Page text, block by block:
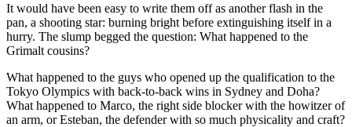
It would have been easy to write them off as another flash in the
pan, a shooting star: burning bright before extinguishing itself in a
hurry. The slump begged the question: What happened to the
Grimalt cousins?
What happened to the guys who opened up the qualification to the
Tokyo Olympics with back-to-back wins in Sydney and Doha?
What happened to Marco, the right side blocker with the howitzer of
an arm, or Esteban, the defender with so much physicality and craft?